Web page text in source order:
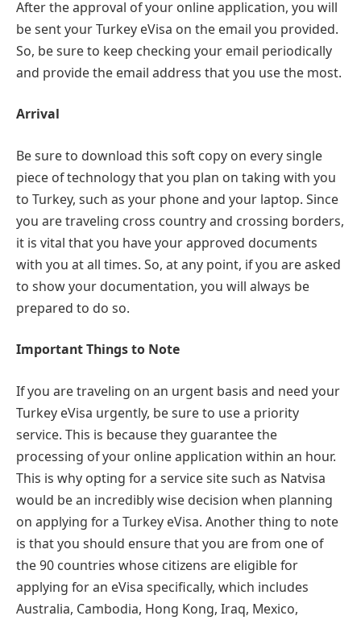
After the approval of your online application, you will
be sent your Turkey eVisa on the email you provided.
So, be sure to keep checking your email periodically
and provide the email address that you use the most.
Arrival
Be sure to download this soft copy on every single
piece of technology that you plan on taking with you
to Turkey, such as your phone and your laptop. Since
you are traveling cross country and crossing borders,
it is vital that you have your approved documents
with you at all times. So, at any point, if you are asked
to show your documentation, you will always be
prepared to do so.
Important Things to Note
If you are traveling on an urgent basis and need your
Turkey eVisa urgently, be sure to use a priority
service. This is because they guarantee the
processing of your online application within an hour.
This is why opting for a service site such as Natvisa
would be an incredibly wise decision when planning
on applying for a Turkey eVisa. Another thing to note
is that you should ensure that you are from one of
the 90 countries whose citizens are eligible for
applying for an eVisa specifically, which includes
Australia, Cambodia, Hong Kong, Iraq, Mexico,